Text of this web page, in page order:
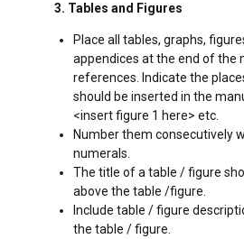
3. Tables and Figures
Place all tables, graphs,
appendices at the end of the
references. Indicate the
should be inserted in the
<insert figure 1 here> etc.
Number them consecutively
numerals.
The title of a table / figure
above the table /figure.
Include table / figure
the table / figure.